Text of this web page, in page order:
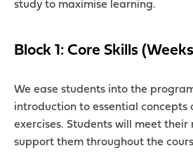
study to maximise learning.
Block 1: Core Skills
We ease students into the
introduction to essential concepts
exercises. Students will meet their
support them throughout the